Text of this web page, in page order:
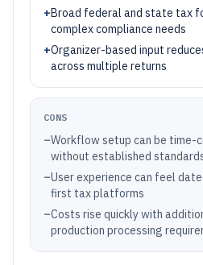
+Broad federal and state tax
complex compliance needs
+Organizer-based input
across multiple returns
CONS
–Workflow setup can be time-
without established
–User experience can feel
first tax platforms
–Costs rise quickly with
production processing